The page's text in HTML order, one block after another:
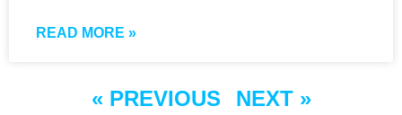
READ MORE »
« PREVIOUS NEXT »